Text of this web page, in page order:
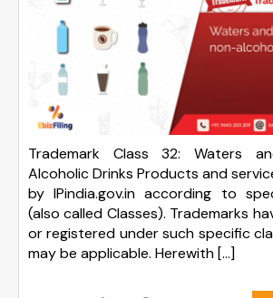
Trademark Class 32: Waters
Alcoholic Drinks Products and
by IPindia.gov.in according to
(also called Classes). Trademarks
or registered under such specific
may be applicable. Herewith […]